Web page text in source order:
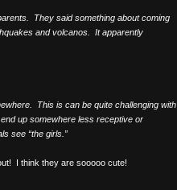
They said something about coming
and volcanos.
It apparently
This is can be quite challenging with
up somewhere less receptive or
see “the girls.”
I think they are sooooo cute!